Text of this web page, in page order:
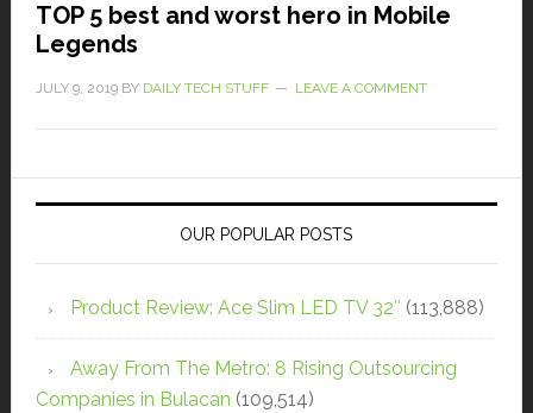
TOP 5 best and worst hero in Mobile
Legends
JULY 9, 2019BY DAILY TECH STUFF LEAVE A COMMENT
OUR POPULAR POSTS
Product Review: Ace Slim LED TV 32″ (113,888)
Away From The Metro: 8 Rising Outsourcing
Companies in Bulacan (109,514)